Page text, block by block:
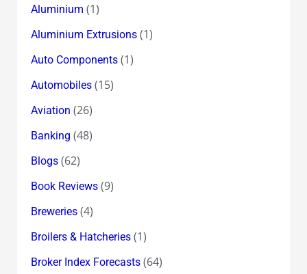
Aluminium (1)
Aluminium Extrusions(1)
Auto Components(1)
Automobiles(15)
Aviation (26)
Banking (48)
Blogs(62)
Book Reviews(9)
Breweries(4)
Broilers & Hatcheries(1)
Broker Index Forecasts(64)